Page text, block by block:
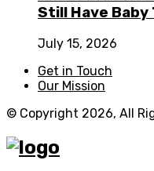
Still Have Baby
July 15, 2026
Get in Touch
Our Mission
© Copyright 2026, All